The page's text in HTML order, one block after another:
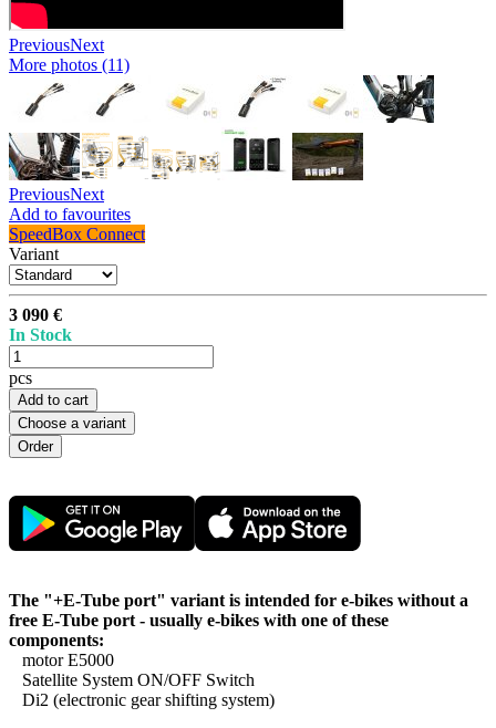
PreviousNext
More photos (11)
PreviousNext
Add to favourites
SpeedBox Connect
Variant
3 090 €
In Stock
pcs
Add to cart
Choose a variant
The "+E-Tube port" variant is intended for e-bikes without a
free E-Tube port - usually e-bikes with one of these
components:
motor E5000
Satellite System ON/OFF Switch
Di2 (electronic gear shifting system)